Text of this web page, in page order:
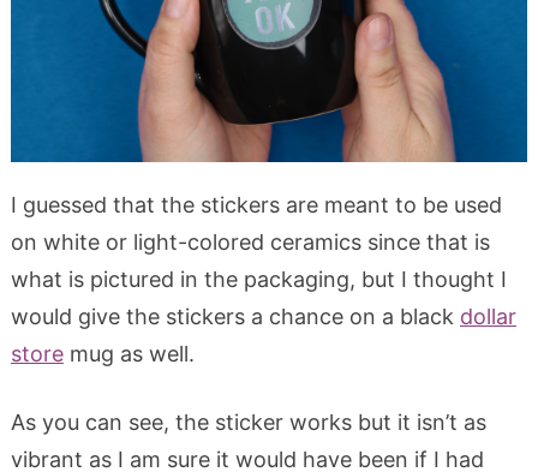
I guessed that the stickers are meant to be used
on white or light-colored ceramics since that is
what is pictured in the packaging, but I thought I
would give the stickers a chance on a black dollar
storemug as well.
As you can see, the sticker works but it isn’t as
vibrant as I am sure it would have been if I had